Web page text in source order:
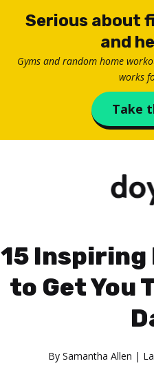
Serious about
and
Gyms and random home
works
Take
15 Inspiring
to Get You
By Samantha Allen |